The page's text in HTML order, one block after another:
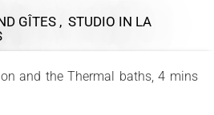
GÎTES , STUDIO IN LA
and the Thermal baths, 4 mins